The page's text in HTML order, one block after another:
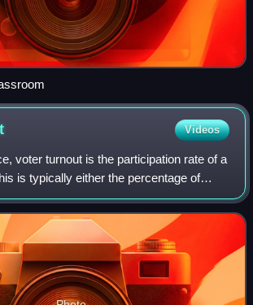
Videos
voter turnout is the participation rate of a
is typically either the percentage of
eligible voters, or all voting-age people.